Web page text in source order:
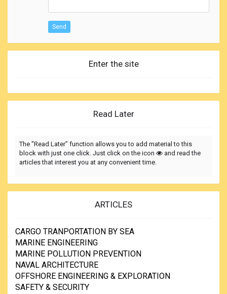
Send
Enter the site
Read Later
The "Read Later" function allows you to add material to this
block with just one click. Just click on the icon
and read the
articles that interest you at any convenient time.
ARTICLES
CARGO TRANPORTATION BY SEA
MARINE ENGINEERING
MARINE POLLUTION PREVENTION
NAVAL ARCHITECTURE
OFFSHORE ENGINEERING & EXPLORATION
SAFETY & SECURITY